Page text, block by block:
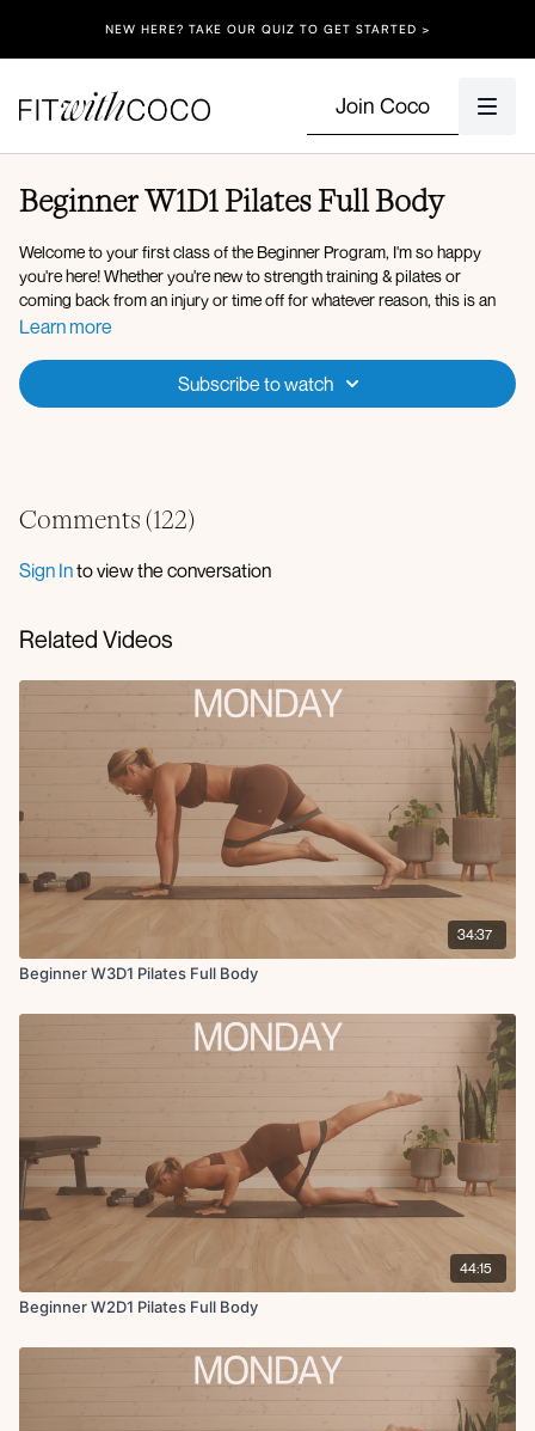
NEW HERE? TAKE OUR QUIZ TO GET STARTED >
Join Coco
Beginner W1D1 Pilates Full Body
Welcome to your first class of the Beginner Program, I'm so happy
you're here! Whether you're new to strength training & pilates or
coming back from an injury or time off for whatever reason, this is an
amazing place to start!! I hope you love this program!!!
Equipment: Light dumbbells, light resistance band
In and out legs with shoulder lift
Side clamshells R & L
Inner thigh R & L
Oblique crunch
X3 Rounds
Learn more
Subscribe to watch
Comments (122)
Sign Into view the conversation
Related Videos
34:37
Beginner W3D1 Pilates Full Body
44:15
Beginner W2D1 Pilates Full Body